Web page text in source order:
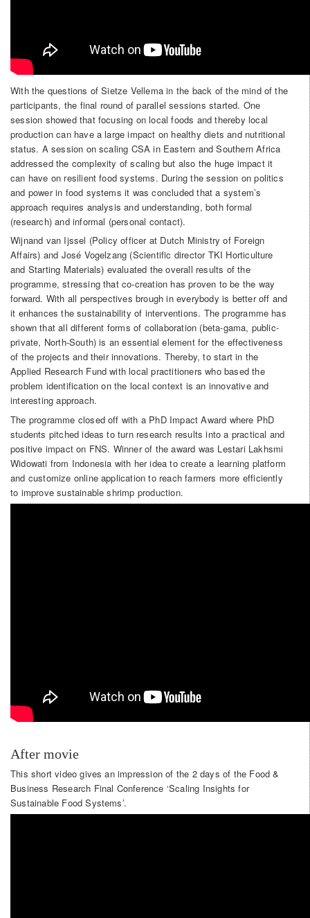
With the questions of Sietze Vellema in the back of the mind of the
participants, the final round of parallel sessions started. One
session showed that focusing on local foods and thereby local
production can have a large impact on healthy diets and nutritional
status. A session on scaling CSA in Eastern and Southern Africa
addressed the complexity of scaling but also the huge impact it
can have on resilient food systems. During the session on politics
and power in food systems it was concluded that a system’s
approach requires analysis and understanding, both formal
(research) and informal (personal contact).
Wijnand van Ijssel (Policy officer at Dutch Ministry of Foreign
Affairs) and José Vogelzang (Scientific director TKI Horticulture
and Starting Materials) evaluated the overall results of the
programme, stressing that co-creation has proven to be the way
forward. With all perspectives brough in everybody is better off and
it enhances the sustainability of interventions. The programme has
shown that all different forms of collaboration (beta-gama, public-
private, North-South) is an essential element for the effectiveness
of the projects and their innovations. Thereby, to start in the
Applied Research Fund with local practitioners who based the
problem identification on the local context is an innovative and
interesting approach.
The programme closed off with a PhD Impact Award where PhD
students pitched ideas to turn research results into a practical and
positive impact on FNS. Winner of the award was Lestari Lakhsmi
Widowati from Indonesia with her idea to create a learning platform
and customize online application to reach farmers more efficiently
to improve sustainable shrimp production.
After movie
This short video gives an impression of the 2 days of the Food &
Business Research Final Conference ‘Scaling Insights for
Sustainable Food Systems’.